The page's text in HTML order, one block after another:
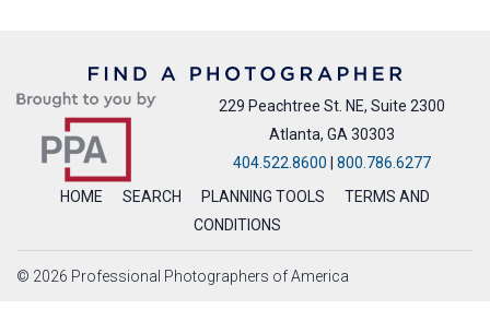
229 Peachtree St. NE, Suite 2300
Atlanta, GA 30303
404.522.8600
800.786.6277
HOME
SEARCH PLANNING TOOLS
TERMS AND
CONDITIONS
© 2026 Professional Photographers of America